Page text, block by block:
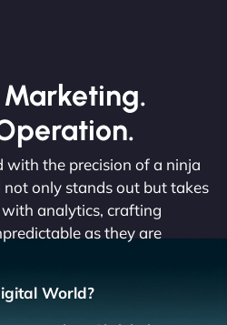
Marketing.
with the precision of a ninja
only stands out but takes
analytics, crafting
as they are
World?